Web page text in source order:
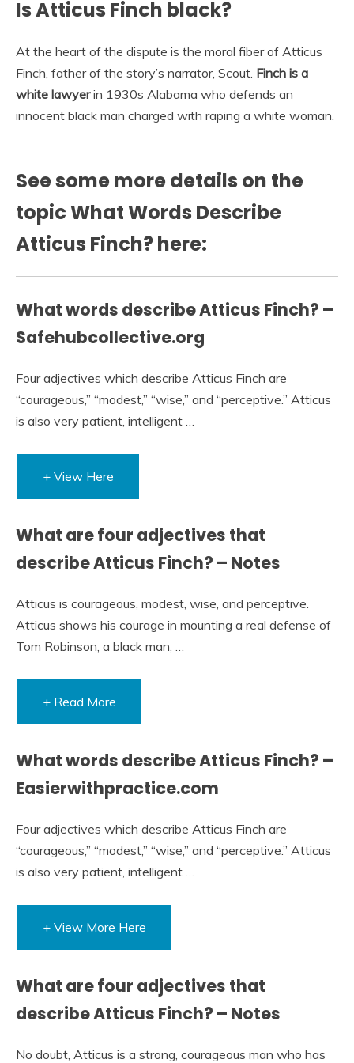
Is Atticus Finch black?
At the heart of the dispute is the moral fiber of Atticus
Finch, father of the story’s narrator, Scout. Finch is a
white lawyerin 1930s Alabama who defends an
innocent black man charged with raping a white woman.
See some more details on the
topic What Words Describe
Atticus Finch? here:
What words describe Atticus Finch? –
Safehubcollective.org
Four adjectives which describe Atticus Finch are
“courageous,” “modest,” “wise,” and “perceptive.” Atticus
is also very patient, intelligent …
+ View Here
What are four adjectives that
describe Atticus Finch? – Notes
Atticus is courageous, modest, wise, and perceptive.
Atticus shows his courage in mounting a real defense of
Tom Robinson, a black man, …
+ Read More
What words describe Atticus Finch? –
Easierwithpractice.com
Four adjectives which describe Atticus Finch are
“courageous,” “modest,” “wise,” and “perceptive.” Atticus
is also very patient, intelligent …
+ View More Here
What are four adjectives that
describe Atticus Finch? – Notes
No doubt, Atticus is a strong, courageous man who has